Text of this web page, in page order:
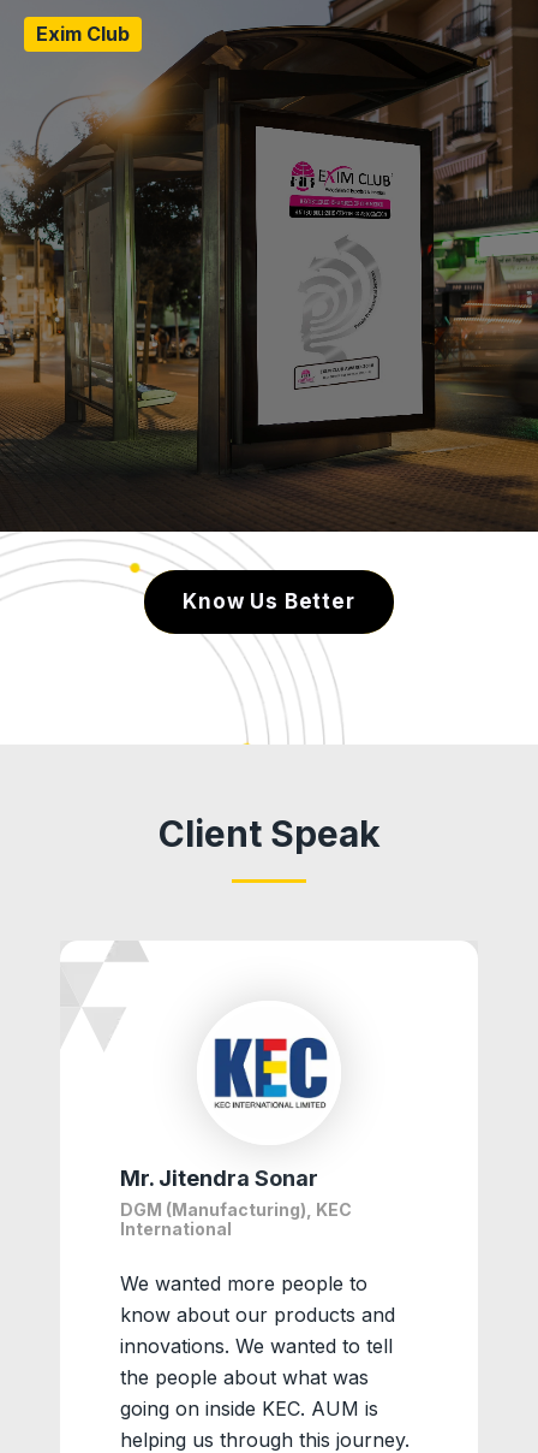
Exim Club
Know Us Better
Client Speak
Mr. Jitendra Sonar
DGM (Manufacturing), KEC
International
We wanted more people to
know about our products and
innovations. We wanted to tell
the people about what was
going on inside KEC. AUM is
helping us through this journey.